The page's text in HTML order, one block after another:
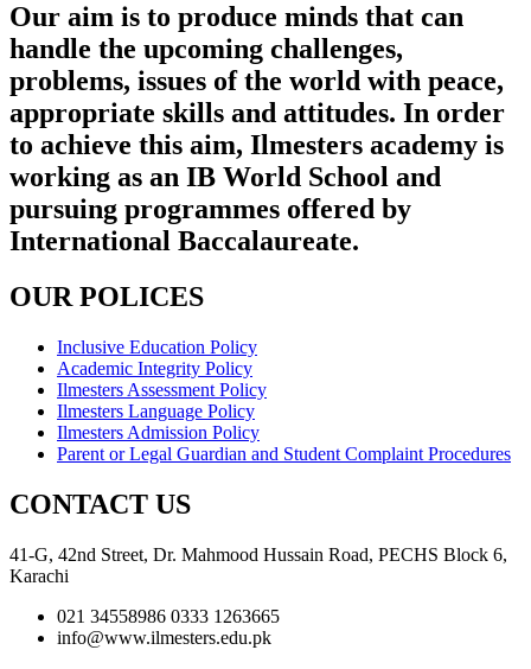
Our aim is to produce minds that can
handle the upcoming challenges,
problems, issues of the world with peace,
appropriate skills and attitudes. In order
to achieve this aim, Ilmesters academy is
working as an IB World School and
pursuing programmes offered by
International Baccalaureate.
OUR POLICES
Inclusive Education Policy
Academic Integrity Policy
Ilmesters Assessment Policy
Ilmesters Language Policy
Ilmesters Admission Policy
Parent or Legal Guardian and Student Complaint Procedures
CONTACT US
41-G, 42nd Street, Dr. Mahmood Hussain Road, PECHS Block 6,
Karachi
021 34558986 0333 1263665
info@www.ilmesters.edu.pk